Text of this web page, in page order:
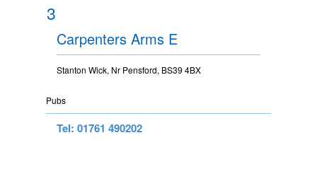
3
Carpenters Arms E
Stanton Wick, Nr Pensford, BS39 4BX
Pubs
Tel: 01761 490202